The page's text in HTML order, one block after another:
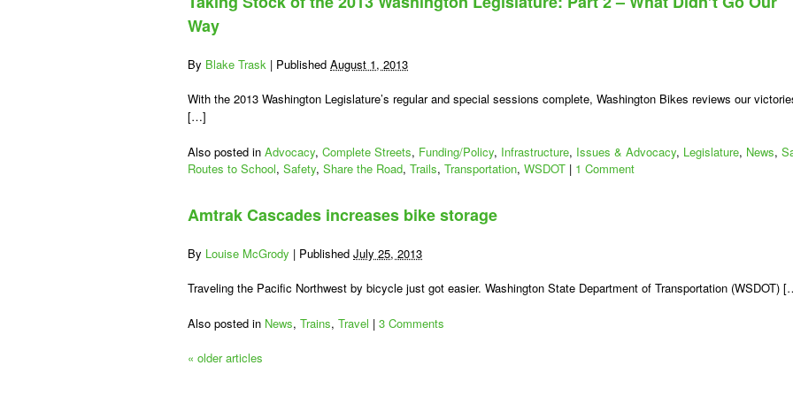
(More
Cents’
—
Washington
Bikes!
Way
By Blake Trask | Published August 1, 2013
With the 2013 Washington Legislature’s regular and special sessions complete, Washington Bikes reviews our
[…]
Also posted in Advocacy, Complete Streets, Funding/Policy, Infrastructure, Issues & Advocacy, Legislature, News,
Routes to School, Safety, Share the Road, Trails, Transportation, WSDOT | 1 Comment
Amtrak Cascades increases bike storage
By Louise McGrody | Published July 25, 2013
Traveling the Pacific Northwest by bicycle just got easier. Washington State Department of Transportation (WSDOT)
Also posted in News, Trains, Travel | 3 Comments
« older articles